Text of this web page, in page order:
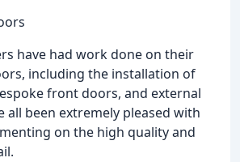
have had work done on their
including the installation of
front doors, and external
all been extremely pleased with
on the high quality and